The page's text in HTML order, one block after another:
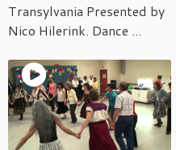
Transylvania Presented by
Nico Hilerink. Dance ...